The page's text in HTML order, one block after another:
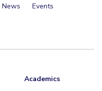
News
Events
Academics